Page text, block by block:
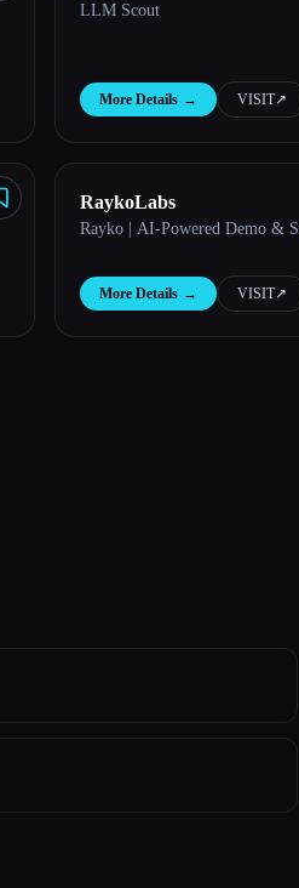
LLM Scout
More Details → VISIT↗︎
RaykoLabs
Rayko | AI-Powered Demo &
More Details → VISIT↗︎